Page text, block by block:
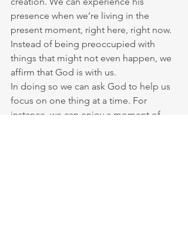
presence when we’re living in the
present moment, right here, right now.
Instead of being preoccupied with
things that might not even happen, we
affirm that God is with us.
In doing so we can ask God to help us
focus on one thing at a time. For
instance, we can enjoy a moment of